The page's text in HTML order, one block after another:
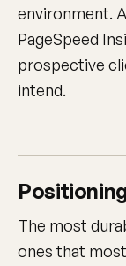
environment.
PageSpeed
prospective
intend.
The most
ones that